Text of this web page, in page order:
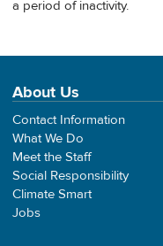
a period of inactivity.
About Us
Contact Information
What We Do
Meet the Staff
Social Responsibility
Climate Smart
Jobs